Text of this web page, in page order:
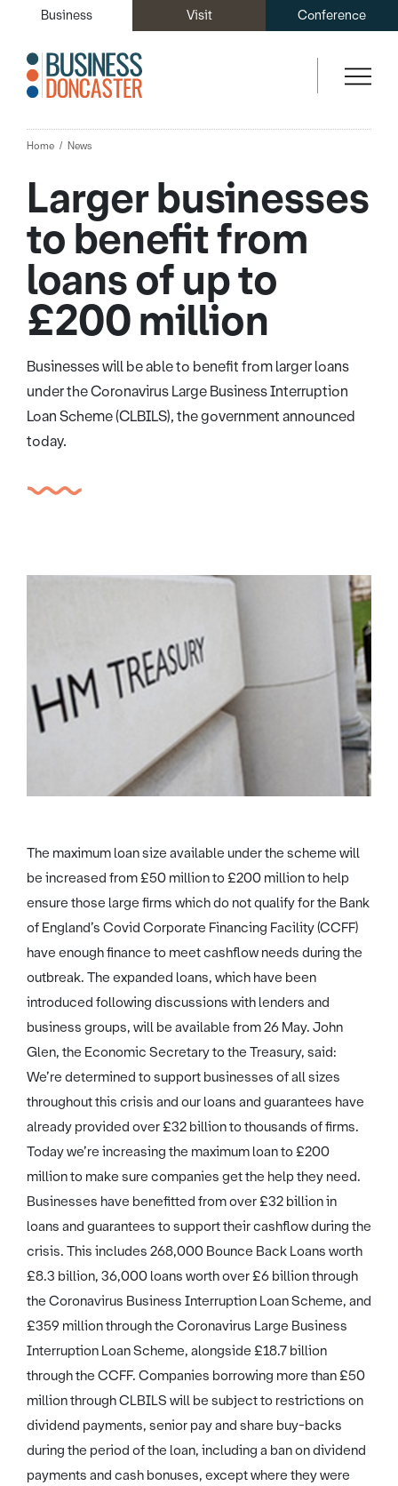
Business Visit Conference
Home News
Larger businesses
to benefit from
loans of up to
£200 million
Businesses will be able to benefit from larger loans
under the Coronavirus Large Business Interruption
Loan Scheme (CLBILS), the government announced
today.
The maximum loan size available under the scheme will
be increased from £50 million to £200 million to help
ensure those large firms which do not qualify for the Bank
of England’s Covid Corporate Financing Facility (CCFF)
have enough finance to meet cashflow needs during the
outbreak. The expanded loans, which have been
introduced following discussions with lenders and
business groups, will be available from 26 May. John
Glen, the Economic Secretary to the Treasury, said:
We’re determined to support businesses of all sizes
throughout this crisis and our loans and guarantees have
already provided over £32 billion to thousands of firms.
Today we’re increasing the maximum loan to £200
million to make sure companies get the help they need.
Businesses have benefitted from over £32 billion in
loans and guarantees to support their cashflow during the
crisis. This includes 268,000 Bounce Back Loans worth
£8.3 billion, 36,000 loans worth over £6 billion through
the Coronavirus Business Interruption Loan Scheme, and
£359 million through the Coronavirus Large Business
Interruption Loan Scheme, alongside £18.7 billion
through the CCFF. Companies borrowing more than £50
million through CLBILS will be subject to restrictions on
dividend payments, senior pay and share buy-backs
during the period of the loan, including a ban on dividend
payments and cash bonuses, except where they were